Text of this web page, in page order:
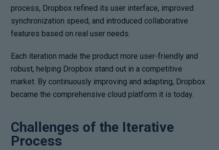
process, Dropbox refined its user interface, improved
synchronization speed, and introduced collaborative
features based on real user needs.
Each iteration made the product more user-friendly and
robust, helping Dropbox stand out in a competitive
market. By continuously improving and adapting, Dropbox
became the comprehensive cloud platform it is today.
Challenges of the Iterative
Process